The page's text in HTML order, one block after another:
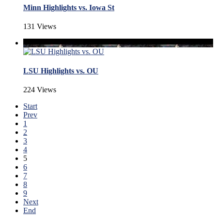
Minn Highlights vs. Iowa St
131 Views
LSU Highlights vs. OU
224 Views
Start
Prev
1
2
3
4
5
6
7
8
9
Next
End